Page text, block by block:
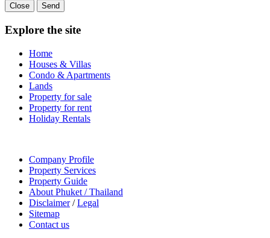
Close Send
Explore the site
Home
Houses & Villas
Condo & Apartments
Lands
Property for sale
Property for rent
Holiday Rentals
Company Profile
Property Services
Property Guide
About Phuket / Thailand
Disclaimer/Legal
Sitemap
Contact us